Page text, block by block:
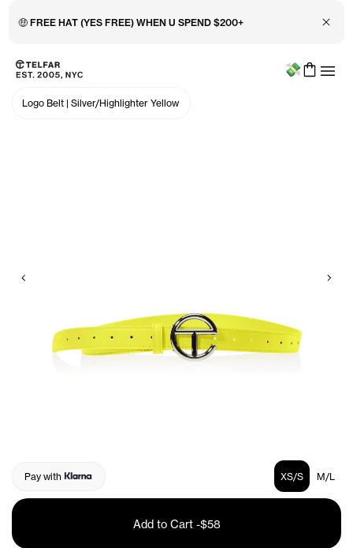
🤑 FREE HAT (YES FREE) WHEN U SPEND $200+ Close
Skip to main content
Accessibility information
Menu
Logo Belt | Silver/Highlighter Yellow
Previous
Pay with XS/S M/L
Add to Cart -$58